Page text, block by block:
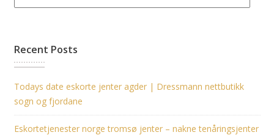
Recent Posts
Todays date eskorte jenter agder | Dressmann nettbutikk
sogn og fjordane
Eskortetjenester norge tromsø jenter – nakne tenåringsjenter